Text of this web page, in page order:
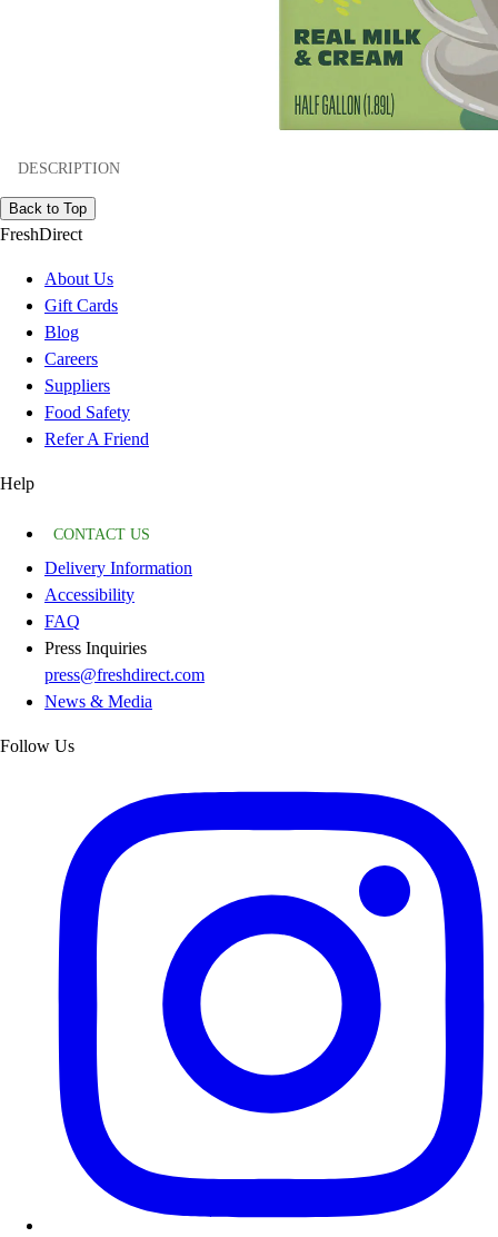
DESCRIPTION
Back to Top
FreshDirect
About Us
Gift Cards
Blog
Careers
Suppliers
Food Safety
Refer A Friend
Help
CONTACT US
Delivery Information
Accessibility
FAQ
Press Inquiries
press@freshdirect.com
News & Media
Follow Us